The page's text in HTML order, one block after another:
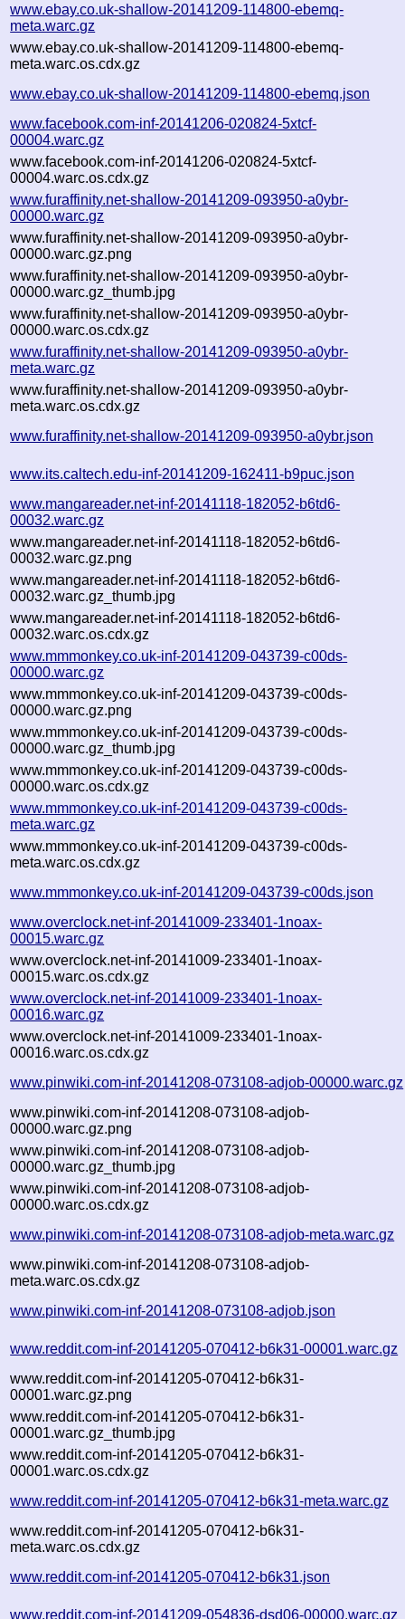
www.ebay.co.uk-shallow-20141209-114800-ebemq-
meta.warc.gz
www.ebay.co.uk-shallow-20141209-114800-ebemq-
meta.warc.os.cdx.gz
www.ebay.co.uk-shallow-20141209-114800-ebemq.json
www.facebook.com-inf-20141206-020824-5xtcf-
00004.warc.gz
www.facebook.com-inf-20141206-020824-5xtcf-
00004.warc.os.cdx.gz
www.furaffinity.net-shallow-20141209-093950-a0ybr-
00000.warc.gz
www.furaffinity.net-shallow-20141209-093950-a0ybr-
00000.warc.gz.png
www.furaffinity.net-shallow-20141209-093950-a0ybr-
00000.warc.gz_thumb.jpg
www.furaffinity.net-shallow-20141209-093950-a0ybr-
00000.warc.os.cdx.gz
www.furaffinity.net-shallow-20141209-093950-a0ybr-
meta.warc.gz
www.furaffinity.net-shallow-20141209-093950-a0ybr-
meta.warc.os.cdx.gz
www.furaffinity.net-shallow-20141209-093950-a0ybr.json
www.its.caltech.edu-inf-20141209-162411-b9puc.json
www.mangareader.net-inf-20141118-182052-b6td6-
00032.warc.gz
www.mangareader.net-inf-20141118-182052-b6td6-
00032.warc.gz.png
www.mangareader.net-inf-20141118-182052-b6td6-
00032.warc.gz_thumb.jpg
www.mangareader.net-inf-20141118-182052-b6td6-
00032.warc.os.cdx.gz
www.mmmonkey.co.uk-inf-20141209-043739-c00ds-
00000.warc.gz
www.mmmonkey.co.uk-inf-20141209-043739-c00ds-
00000.warc.gz.png
www.mmmonkey.co.uk-inf-20141209-043739-c00ds-
00000.warc.gz_thumb.jpg
www.mmmonkey.co.uk-inf-20141209-043739-c00ds-
00000.warc.os.cdx.gz
www.mmmonkey.co.uk-inf-20141209-043739-c00ds-
meta.warc.gz
www.mmmonkey.co.uk-inf-20141209-043739-c00ds-
meta.warc.os.cdx.gz
www.mmmonkey.co.uk-inf-20141209-043739-c00ds.json
www.overclock.net-inf-20141009-233401-1noax-
00015.warc.gz
www.overclock.net-inf-20141009-233401-1noax-
00015.warc.os.cdx.gz
www.overclock.net-inf-20141009-233401-1noax-
00016.warc.gz
www.overclock.net-inf-20141009-233401-1noax-
00016.warc.os.cdx.gz
www.pinwiki.com-inf-20141208-073108-adjob-00000.warc.gz
www.pinwiki.com-inf-20141208-073108-adjob-
00000.warc.gz.png
www.pinwiki.com-inf-20141208-073108-adjob-
00000.warc.gz_thumb.jpg
www.pinwiki.com-inf-20141208-073108-adjob-
00000.warc.os.cdx.gz
www.pinwiki.com-inf-20141208-073108-adjob-meta.warc.gz
www.pinwiki.com-inf-20141208-073108-adjob-
meta.warc.os.cdx.gz
www.pinwiki.com-inf-20141208-073108-adjob.json
www.reddit.com-inf-20141205-070412-b6k31-00001.warc.gz
www.reddit.com-inf-20141205-070412-b6k31-
00001.warc.gz.png
www.reddit.com-inf-20141205-070412-b6k31-
00001.warc.gz_thumb.jpg
www.reddit.com-inf-20141205-070412-b6k31-
00001.warc.os.cdx.gz
www.reddit.com-inf-20141205-070412-b6k31-meta.warc.gz
www.reddit.com-inf-20141205-070412-b6k31-
meta.warc.os.cdx.gz
www.reddit.com-inf-20141205-070412-b6k31.json
www.reddit.com-inf-20141209-054836-dsd06-00000.warc.gz